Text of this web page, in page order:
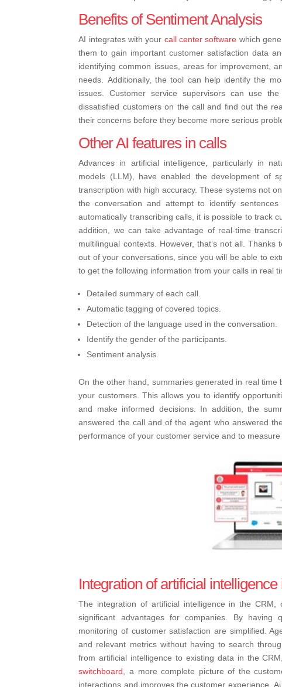
Benefits of Sentiment Analysis
AI integrates with your call center software which
them to gain important customer satisfaction data
identifying common issues, areas for improvement,
needs. Additionally, the tool can help identify the
issues. Customer service supervisors can use
dissatisfied customers on the call and find out the
their concerns before they become more serious
Other AI features in calls
Advances in artificial intelligence, particularly in
models (LLM), have enabled the development of
transcription with high accuracy. These systems not
the conversation and attempt to identify
automatically transcribing calls, it is possible to track
addition, we can take advantage of real-time
multilingual contexts. However, that’s not all.
out of your conversations, since you will be able to
to get the following information from your calls in real
Detailed summary of each call.
Automatic tagging of covered topics.
Detection of the language used in the conversation.
Identify the gender of the participants.
Sentiment analysis.
On the other hand, summaries generated in real
your customers. This allows you to identify
and make informed decisions. In addition, the
answered the call and of the agent who answered
performance of your customer service and to
Integration of artificial
The integration of artificial intelligence in the CRM,
significant advantages for companies. By
monitoring of customer satisfaction are simplified.
and relevant metrics without having to search
from artificial intelligence to existing data in the
switchboard , a more complete picture of the
interactions and improves the customer experience.